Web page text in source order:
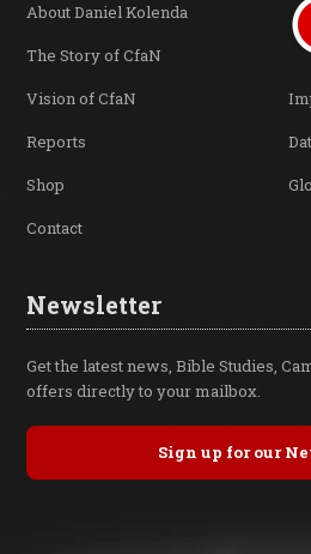
About Daniel Kolenda
The Story of CfaN
Vision of CfaN
Reports
Shop
Contact
Newsletter
Get the latest news, Bible Studies,
offers directly to your mailbox.
Sign up for our